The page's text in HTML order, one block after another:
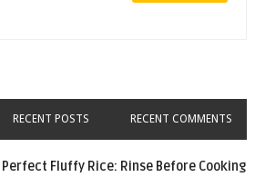
RECENT POSTS RECENT COMMENTS
Fluffy Rice: Rinse Before Cooking